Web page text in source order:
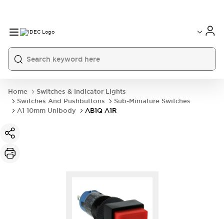
Home
Switches & Indicator Lights
Switches And Pushbuttons
Sub-Miniature Switches
A1 10mm Unibody
AB1Q-A1R